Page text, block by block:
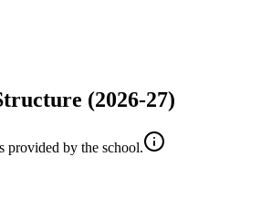
(2026-27)
provided by the school.